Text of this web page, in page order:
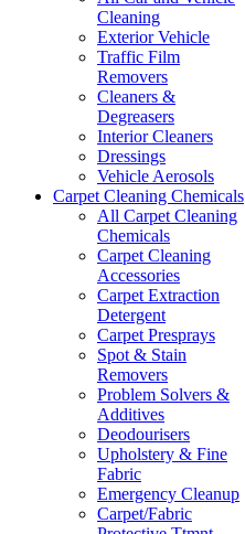
Cleaning
Exterior Vehicle
Traffic Film
Removers
Cleaners &
Degreasers
Interior Cleaners
Dressings
Vehicle Aerosols
Carpet Cleaning Chemicals
All Carpet Cleaning
Chemicals
Carpet Cleaning
Accessories
Carpet Extraction
Detergent
Carpet Presprays
Spot & Stain
Removers
Problem Solvers &
Additives
Deodourisers
Upholstery & Fine
Fabric
Emergency Cleanup
Carpet/Fabric